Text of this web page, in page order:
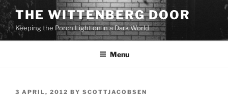
Skip
to
content
THE WITTENBERG DOOR
Keeping the Porch Light on in a Dark World
Menu
POSTED
3 APRIL, 2012 BY SCOTTJACOBSEN